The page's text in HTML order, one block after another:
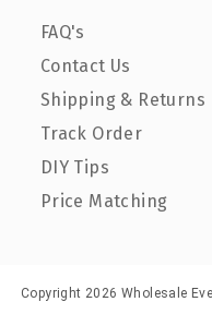
FAQ's
Contact Us
Shipping & Returns
Track Order
DIY Tips
Price Matching
Copyright 2026 Wholesale